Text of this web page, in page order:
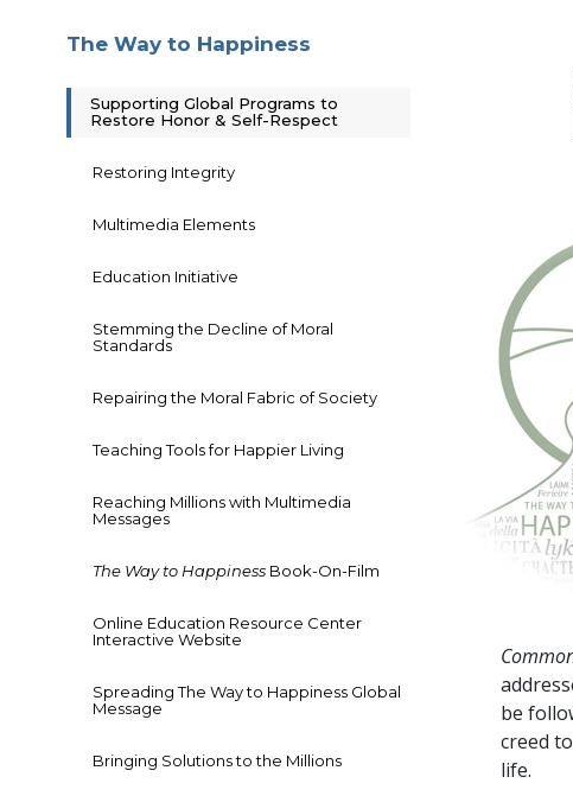
be
creed
life.
The Way to Happiness
Supporting Global Programs to
Restore Honor & Self-Respect
Restoring Integrity
Multimedia Elements
Education Initiative
Stemming the Decline of Moral
Standards
Repairing the Moral Fabric of Society
Teaching Tools for Happier Living
Reaching Millions with Multimedia
Messages
The Way to Happiness Book-On-Film
Online Education Resource Center
Interactive Website
Spreading The Way to Happiness Global
Message
Bringing Solutions to the Millions